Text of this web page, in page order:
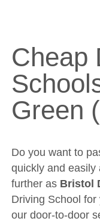
Fleet
Sites
Theory Test
Show Me Tell Me
Contact/Book
Terms and
Get Our Franchise
Cheap
Green
Do you want to
quickly and easily
further as Bristol
Driving School
our door-to-door